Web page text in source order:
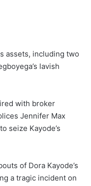
assets, including two
lavish
with broker
Jennifer Max
seize Kayode’s
of Dora Kayode’s
a tragic incident on